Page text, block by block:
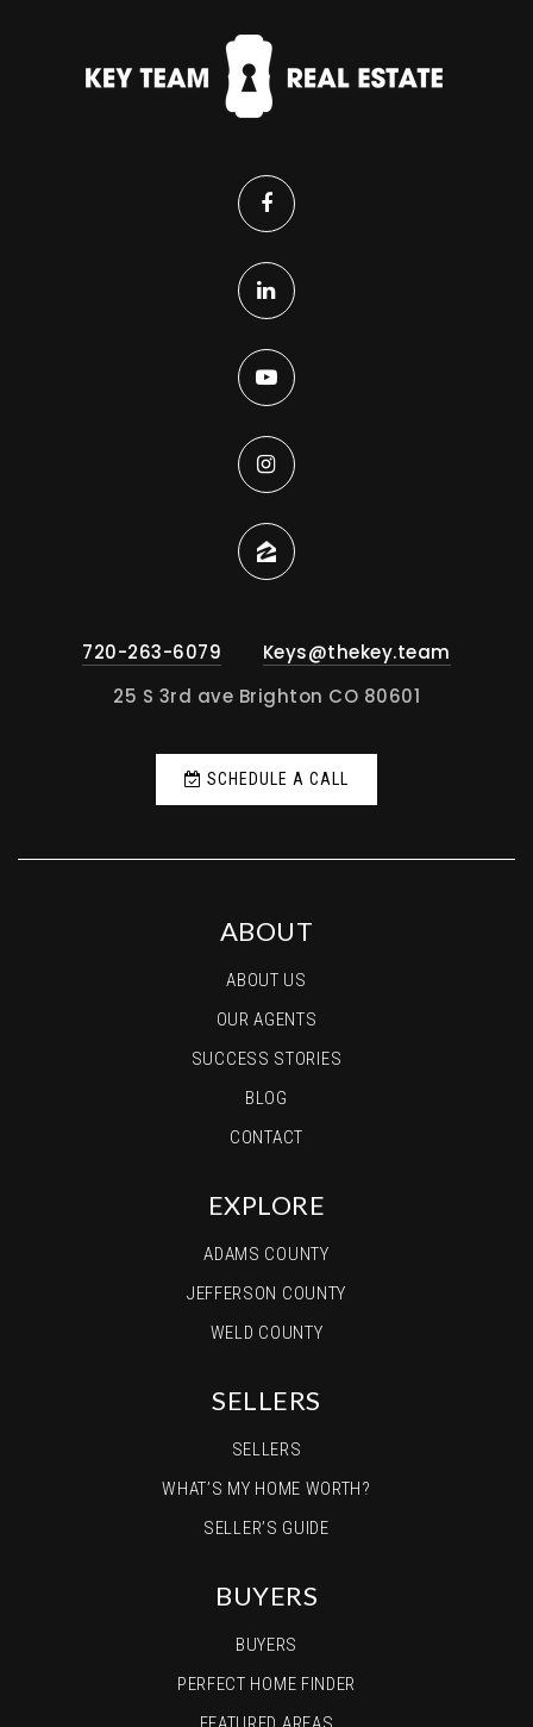
720-263-6079
Keys@thekey.team
25 S 3rd ave Brighton CO 80601
SCHEDULE A CALL
ABOUT
ABOUT US
OUR AGENTS
SUCCESS STORIES
BLOG
CONTACT
EXPLORE
ADAMS COUNTY
JEFFERSON COUNTY
WELD COUNTY
SELLERS
SELLERS
WHAT’S MY HOME WORTH?
SELLER’S GUIDE
BUYERS
BUYERS
PERFECT HOME FINDER